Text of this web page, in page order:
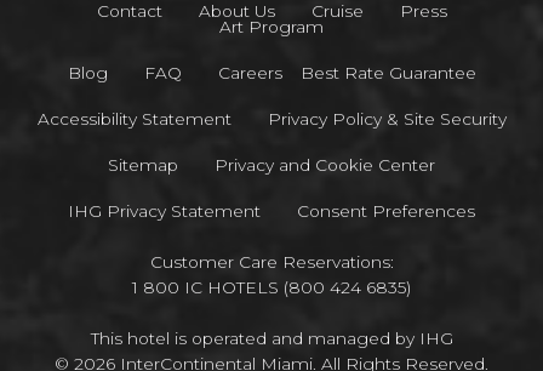
Contact About Us Cruise
Press
Art Program
Blog FAQ Careers Best Rate Guarantee
Accessibility Statement Privacy Policy & Site Security
Sitemap Privacy and Cookie Center
IHG Privacy Statement Consent Preferences
Customer Care Reservations:
1 800 IC HOTELS (800 424 6835)
This hotel is operated and managed by IHG
© 2026 InterContinental Miami. All Rights Reserved.